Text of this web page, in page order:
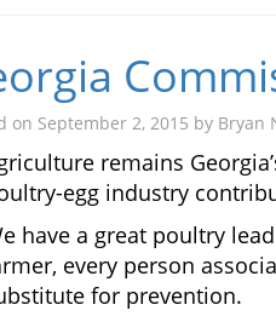
on September 2, 2015 by Bryan
remains
egg industry
have a great poultry
every person
for prevention.